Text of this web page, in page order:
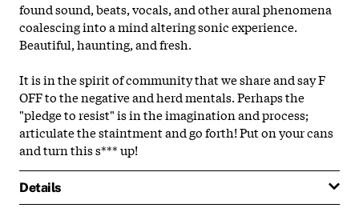
found sound, beats, vocals, and other aural phenomena
coalescing into a mind altering sonic experience.
Beautiful, haunting, and fresh.
It is in the spirit of community that we share and say F
OFF to the negative and herd mentals. Perhaps the
"pledge to resist" is in the imagination and process;
articulate the staintment and go forth! Put on your cans
and turn this s*** up!
Details